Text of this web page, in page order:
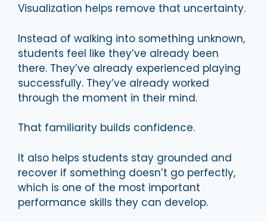
Visualization helps remove that uncertainty.
Instead of walking into something unknown,
students feel like they’ve already been
there. They’ve already experienced playing
successfully. They’ve already worked
through the moment in their mind.
That familiarity builds confidence.
It also helps students stay grounded and
recover if something doesn’t go perfectly,
which is one of the most important
performance skills they can develop.